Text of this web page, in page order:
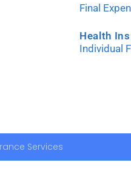
Final
Health
Individual
Services